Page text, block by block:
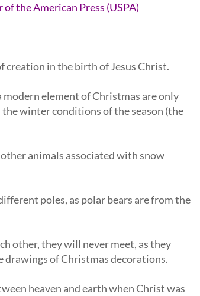
the American Press (USPA)
creation in the birth of Jesus Christ.
element of Christmas are only
winter conditions of the season (the
animals associated with snow
poles, as polar bears are from the
other, they will never meet, as they
drawings of Christmas decorations.
heaven and earth when Christ was